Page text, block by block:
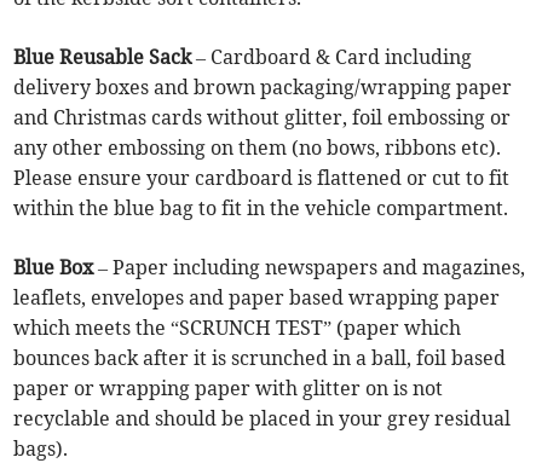
Blue Reusable Sack– Cardboard & Card including
delivery boxes and brown packaging/wrapping paper
and Christmas cards without glitter, foil embossing or
any other embossing on them (no bows, ribbons etc).
Please ensure your cardboard is flattened or cut to fit
within the blue bag to fit in the vehicle compartment.
Blue Box– Paper including newspapers and magazines,
leaflets, envelopes and paper based wrapping paper
which meets the “SCRUNCH TEST” (paper which
bounces back after it is scrunched in a ball, foil based
paper or wrapping paper with glitter on is not
recyclable and should be placed in your grey residual
bags).